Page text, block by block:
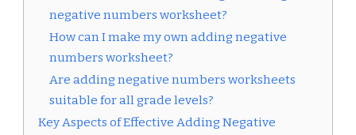
negative numbers worksheet?
How can I make my own adding negative
numbers worksheet?
Are adding negative numbers worksheets
suitable for all grade levels?
Key Aspects of Effective Adding Negative